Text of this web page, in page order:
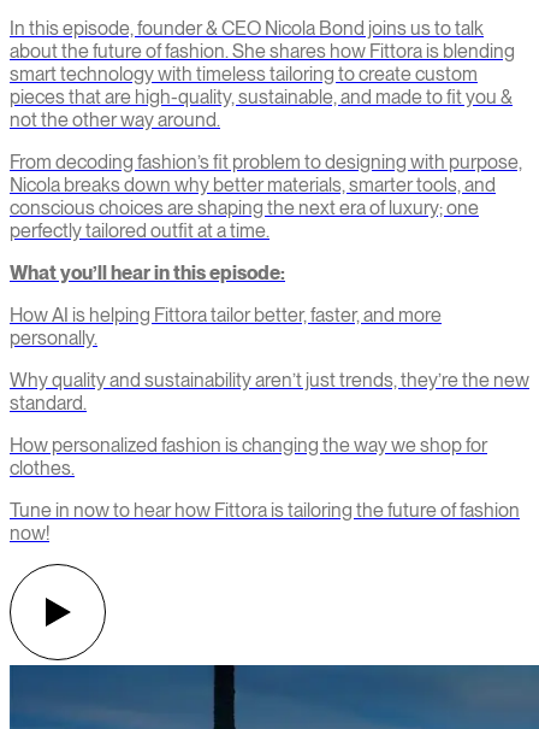
In this episode, founder & CEO Nicola Bond joins us to talk
about the future of fashion. She shares how Fittora is blending
smart technology with timeless tailoring to create custom
pieces that are high-quality, sustainable, and made to fit you &
not the other way around.
From decoding fashion’s fit problem to designing with purpose,
Nicola breaks down why better materials, smarter tools, and
conscious choices are shaping the next era of luxury; one
perfectly tailored outfit at a time.
What you’ll hear in this episode:
How AI is helping Fittora tailor better, faster, and more
personally.
Why quality and sustainability aren’t just trends, they’re the new
standard.
How personalized fashion is changing the way we shop for
clothes.
Tune in now to hear how Fittora is tailoring the future of fashion
now!